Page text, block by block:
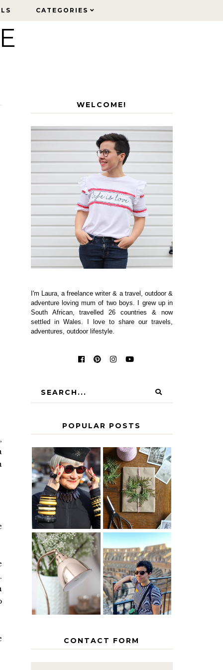
CATEGORIES
CATEGORIES
WELCOME!
I'm Laura, a freelance writer & a travel, outdoor &
adventure loving mum of two boys. I grew up in
South African, travelled 26 countries & now
settled in Wales. I love to share our travels,
adventures, outdoor lifestyle.
POPULAR POSTS
IS 60 THE
NEW 40? HOW
TO AGE
GRACEFULLY
A HOMEMADE
CHRISTMAS -
PAPER
INSPIRATION
THE GEORGE
HOME
MY 5
COUNTRY
EUROPEAN
INTERRAIL
ITINERARY
WITH KIDS
CONTACT FORM